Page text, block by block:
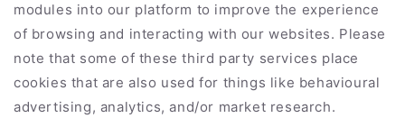
modules into our platform to improve the experience
of browsing and interacting with our websites. Please
note that some of these third party services place
cookies that are also used for things like behavioural
advertising, analytics, and/or market research.